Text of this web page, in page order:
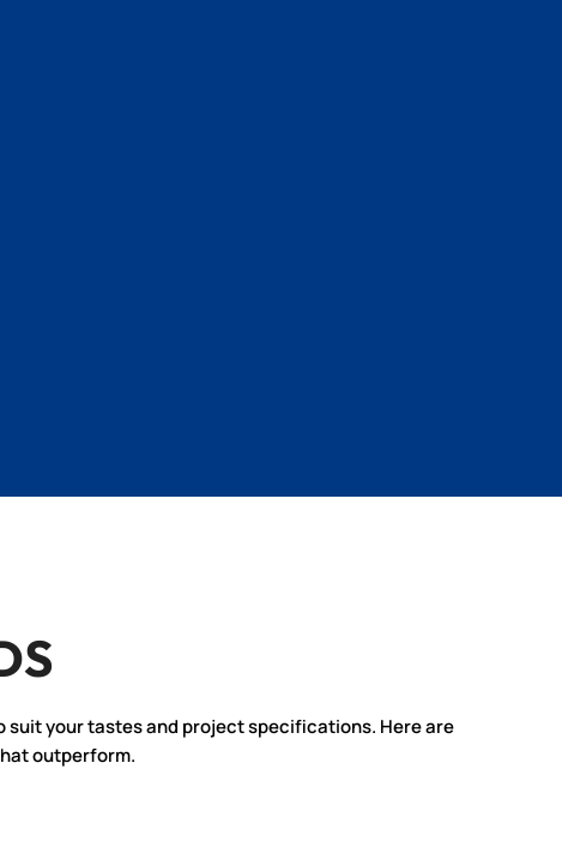
your tastes and project specifications. Here are
outperform.